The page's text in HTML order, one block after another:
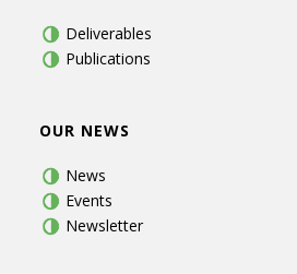
Deliverables
Publications
OUR NEWS
News
Events
Newsletter